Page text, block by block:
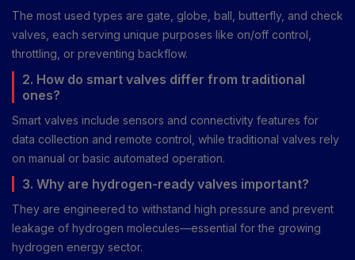
The most used types are gate, globe, ball, butterfly, and check
valves, each serving unique purposes like on/off control,
throttling, or preventing backflow.
2. How do smart valves differ from traditional
ones?
Smart valves include sensors and connectivity features for
data collection and remote control, while traditional valves rely
on manual or basic automated operation.
3. Why are hydrogen-ready valves important?
They are engineered to withstand high pressure and prevent
leakage of hydrogen molecules—essential for the growing
hydrogen energy sector.